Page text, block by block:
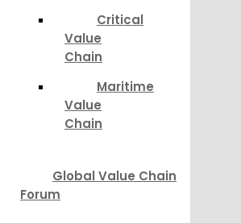
Critical
Value
Chain
Maritime
Value
Chain
Global Value Chain
Forum